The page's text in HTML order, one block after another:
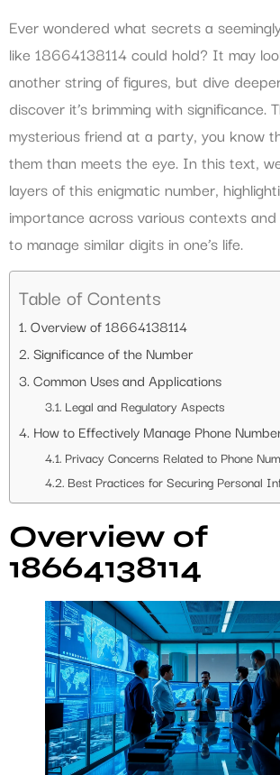
Ever wondered what secrets a
like 18664138114 could hold? It may
another string of figures, but dive
discover it’s brimming with significance.
mysterious friend at a party, you know
them than meets the eye. In this text,
layers of this enigmatic number,
importance across various contexts
to manage similar digits in one’s life.
Table of Contents
Overview of 18664138114
Significance of the Number
Common Uses and Applications
Legal and Regulatory Aspects
How to Effectively Manage Phone
Privacy Concerns Related to Phone
Best Practices for Securing Personal
Overview of
18664138114